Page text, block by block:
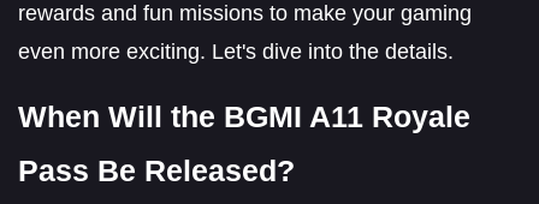
rewards and fun missions to make your gaming
even more exciting. Let's dive into the details.
When Will the BGMI A11 Royale
Pass Be Released?